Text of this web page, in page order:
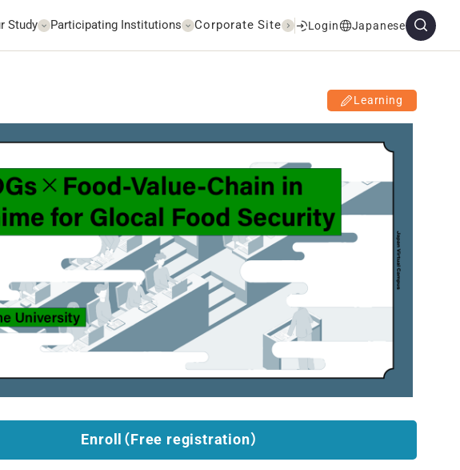
Study Participating Institutions Corporate Site Login Japanese
Learning
Enroll（Free registration）